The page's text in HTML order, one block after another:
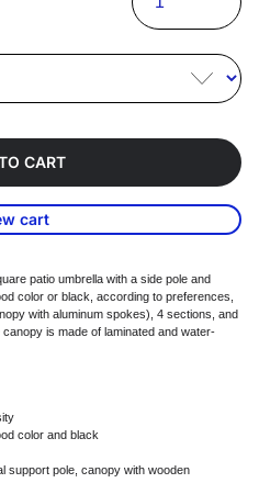
CART
cart
patio umbrella with a side pole and
color or black, according to preferences,
with aluminum spokes), 4 sections, and
is made of laminated and water-
color and black
support pole, canopy with wooden